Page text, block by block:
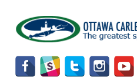
main
content